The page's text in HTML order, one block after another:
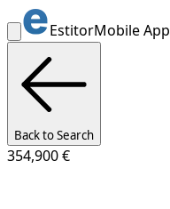
EstitorMobile App
Back to Search
354,900 €